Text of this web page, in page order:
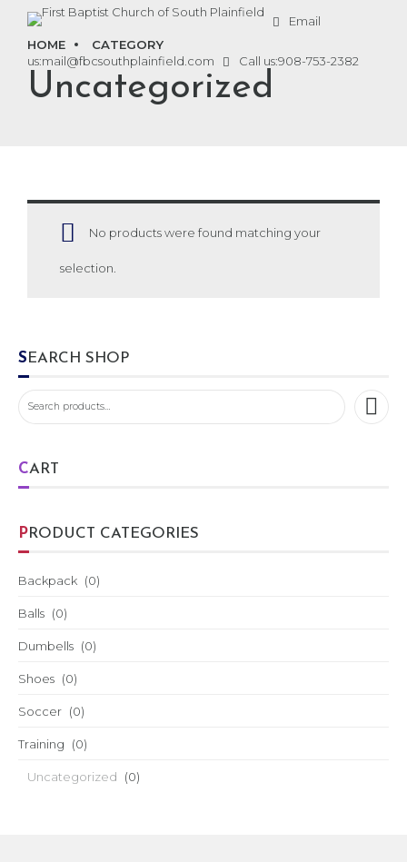
Email
us:mail@fbcsouthplainfield.com Call us:908-753-2382
HOME CATEGORY
Uncategorized
No products were found matching your
selection.
SEARCH SHOP
CART
PRODUCT CATEGORIES
Backpack (0)
Balls (0)
Dumbells (0)
Shoes (0)
Soccer (0)
Training (0)
Uncategorized (0)